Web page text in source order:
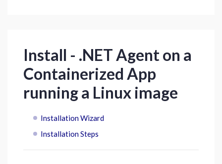
Install - .NET Agent on a
Containerized App
running a Linux image
Installation Wizard
Installation Steps